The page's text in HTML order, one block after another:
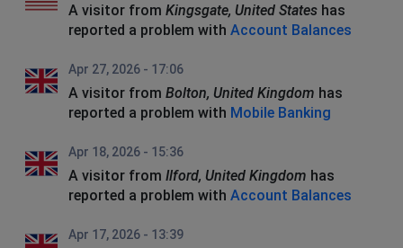
A visitor from Kingsgate, United States has
reported a problem with Account Balances
Apr 27, 2026 - 17:06
A visitor from Bolton, United Kingdom has
reported a problem with Mobile Banking
Apr 18, 2026 - 15:36
A visitor from Ilford, United Kingdom has
reported a problem with Account Balances
Apr 17, 2026 - 13:39